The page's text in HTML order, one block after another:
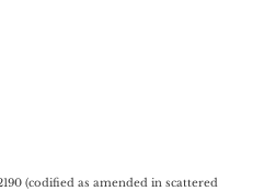
(codified as amended in scattered